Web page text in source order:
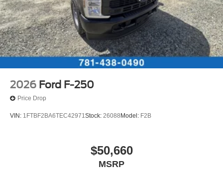
2026 Ford F-250
Price Drop
VIN: 1FTBF2BA6TEC42971Stock: 26088 Model: F2B
$50,660
MSRP